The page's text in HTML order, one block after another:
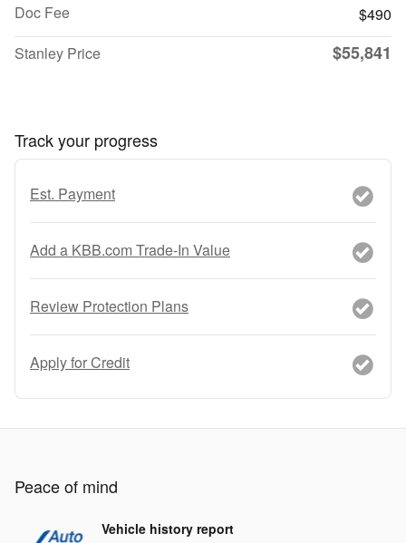
Doc Fee
$490
Stanley Price
$55,841
Track your progress
Est. Payment
Add a KBB.com Trade-In Value
Review Protection Plans
Apply for Credit
Peace of mind
Vehicle history report